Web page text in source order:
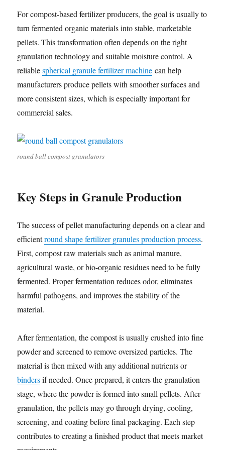
For compost-based fertilizer producers, the goal is usually to
turn fermented organic materials into stable, marketable
pellets. This transformation often depends on the right
granulation technology and suitable moisture control. A
reliablespherical granule fertilizer machine can help
manufacturers produce pellets with smoother surfaces and
more consistent sizes, which is especially important for
commercial sales.
round ball compost granulators
Key Steps in Granule Production
The success of pellet manufacturing depends on a clear and
efficientround shape fertilizer granules production process.
First, compost raw materials such as animal manure,
agricultural waste, or bio-organic residues need to be fully
fermented. Proper fermentation reduces odor, eliminates
harmful pathogens, and improves the stability of the
material.
After fermentation, the compost is usually crushed into fine
powder and screened to remove oversized particles. The
material is then mixed with any additional nutrients or
bindersif needed. Once prepared, it enters the granulation
stage, where the powder is formed into small pellets. After
granulation, the pellets may go through drying, cooling,
screening, and coating before final packaging. Each step
contributes to creating a finished product that meets market